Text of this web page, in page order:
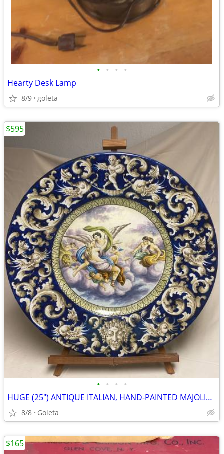
• • • •
Hearty Desk Lamp
8/9 goleta
• • • •
HUGE (25") ANTIQUE ITALIAN, HAND-PAINTED MAJOLICA CERAMIC CHARGER
8/8 Goleta
$595
$165